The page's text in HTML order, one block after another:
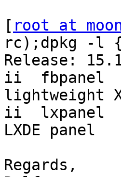
[ root at
rc);dpkg -l
Release:
ii  fbpanel
lightweight
ii  lxpanel
LXDE panel
Regards,